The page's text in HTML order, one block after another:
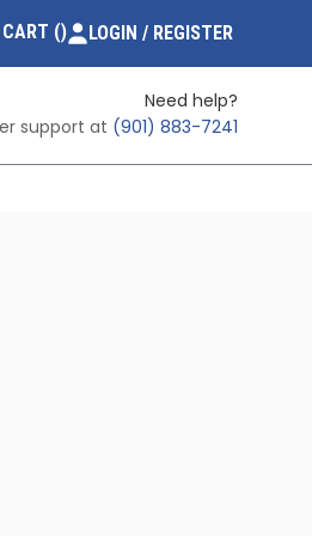
CART (){0} ITEMS IN CART
LOGIN / REGISTER
Need help?
support at (901) 883-7241